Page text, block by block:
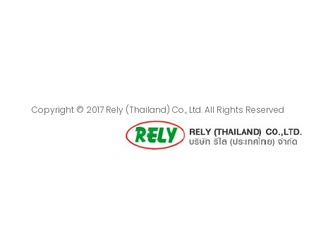
Copyright © 2017 Rely (Thailand) Co., Ltd. All Rights Reserved